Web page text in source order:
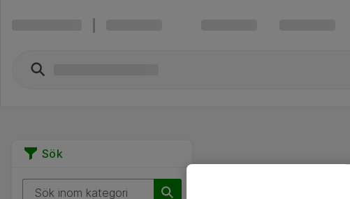
Sök